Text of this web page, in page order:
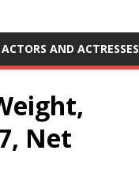
ACTORS AND ACTRESSES
Net